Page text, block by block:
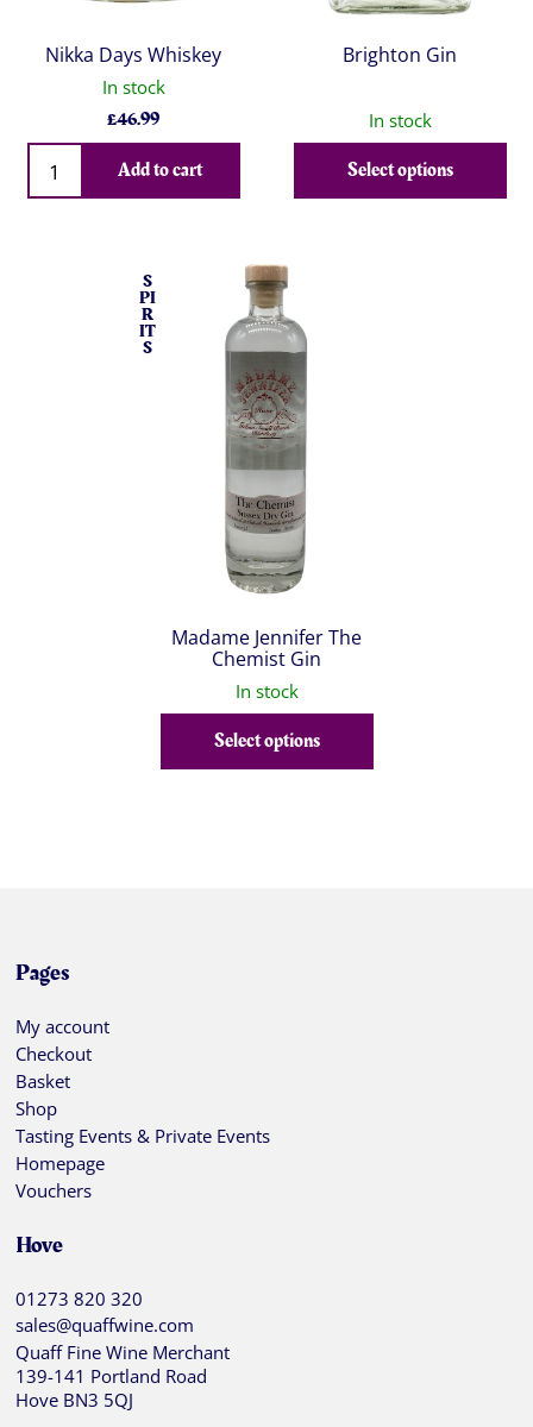
Nikka Days Whiskey
In stock
£46.99
Qty
Add to cart
Brighton Gin
In stock
Select options
S
PI
R
IT
S
Madame Jennifer The
Chemist Gin
In stock
Select options
Pages
My account
Checkout
Basket
Shop
Tasting Events & Private Events
Homepage
Vouchers
Hove
01273 820 320
sales@quaffwine.com
Quaff Fine Wine Merchant
139-141 Portland Road
Hove BN3 5QJ